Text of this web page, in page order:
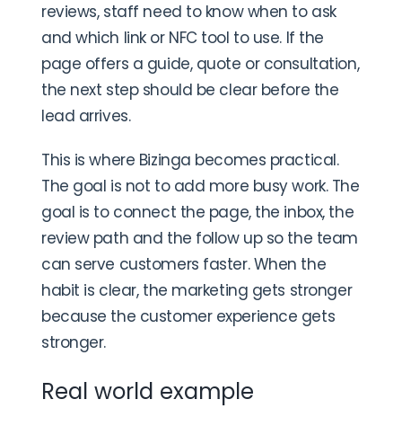
reviews, staff need to know when to ask
and which link or NFC tool to use. If the
page offers a guide, quote or consultation,
the next step should be clear before the
lead arrives.
This is where Bizinga becomes practical.
The goal is not to add more busy work. The
goal is to connect the page, the inbox, the
review path and the follow up so the team
can serve customers faster. When the
habit is clear, the marketing gets stronger
because the customer experience gets
stronger.
Real world example